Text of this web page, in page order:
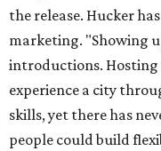
the release. Hucker
marketing. "Showing
introductions. Hosting
experience a city
skills, yet there has
people could build